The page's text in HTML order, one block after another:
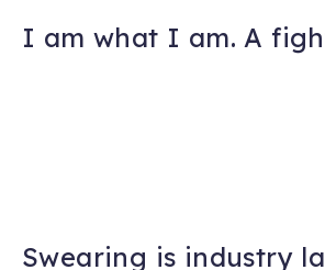
I am what I am. A
Swearing is industry